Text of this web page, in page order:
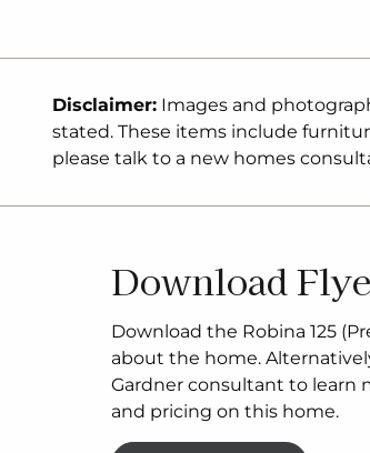
developer’s design review
excludes stamp duty on land,
costs (including transfer of title
inclusive of GST and may
conjunction with the
the time of purchase. This
property of G.J Gardner
whole or in part without
pricing, please talk to a New
Disclaimer: Images and
stated. These items include
please talk to a new homes
Download
Download the Robina 125
about the home.
Gardner consultant to learn
and pricing on this home.